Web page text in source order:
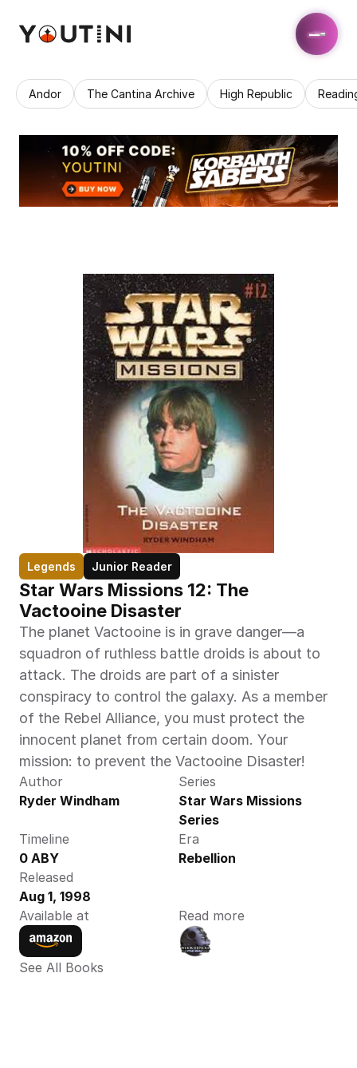
Andor The Cantina Archive High Republic
Legends Junior Reader
Star Wars Missions 12: The
Vactooine Disaster
The planet Vactooine is in grave danger—a
squadron of ruthless battle droids is about to
attack. The droids are part of a sinister
conspiracy to control the galaxy. As a member
of the Rebel Alliance, you must protect the
innocent planet from certain doom. Your
mission: to prevent the Vactooine Disaster!
Author
Ryder Windham
Series
Star Wars Missions
Series
Timeline
0 ABY
Era
Rebellion
Released
Aug 1, 1998
Available at
Read more
See All Books